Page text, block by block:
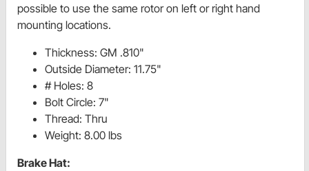
possible to use the same rotor on left or right hand
mounting locations.
Thickness: GM .810"
Outside Diameter: 11.75"
# Holes: 8
Bolt Circle: 7"
Thread: Thru
Weight: 8.00 lbs
Brake Hat: